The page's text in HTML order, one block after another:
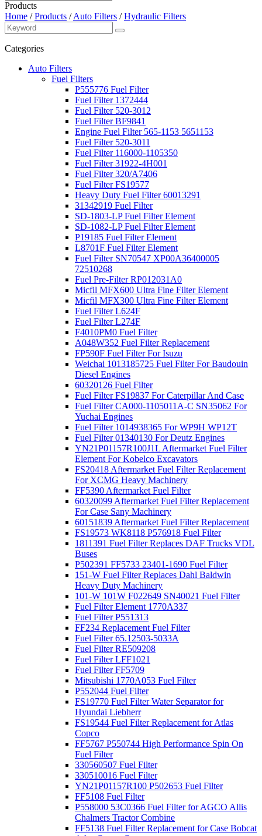
Products
Home /Products /Auto Filters /Hydraulic Filters
Categories
Auto Filters
Fuel Filters
P555776 Fuel Filter
Fuel Filter 1372444
Fuel Filter 520-3012
Fuel Filter BF9841
Engine Fuel Filter 565-1153 5651153
Fuel Filter 520-3011
Fuel Filter 116000-1105350
Fuel Filter 31922-4H001
Fuel Filter 320/A7406
Fuel Filter FS19577
Heavy Duty Fuel Filter 60013291
31342919 Fuel Filter
SD-1803-LP Fuel Filter Element
SD-1082-LP Fuel Filter Element
P19185 Fuel Filter Element
L8701F Fuel Filter Element
Fuel Filter SN70547 XP00A36400005
72510268
Fuel Pre-Filter RP012031A0
Micfil MFX600 Ultra Fine Filter Element
Micfil MFX300 Ultra Fine Filter Element
Fuel Filter L624F
Fuel Filter L274F
F4010PM0 Fuel Filter
A048W352 Fuel Filter Replacement
FP590F Fuel Filter For Isuzu
Weichai 1013185725 Fuel Filter For Baudouin
Diesel Engines
60320126 Fuel Filter
Fuel Filter FS19837 For Caterpillar And Case
Fuel Filter CA000-1105011A-C SN35062 For
Yuchai Engines
Fuel Filter 1014938365 For WP9H WP12T
Fuel Filter 01340130 For Deutz Engines
YN21P01157R100J1L Aftermarket Fuel Filter
Element For Kobelco Excavators
FS20418 Aftermarket Fuel Filter Replacement
For XCMG Heavy Machinery
FF5390 Aftermarket Fuel Filter
60320099 Aftermarket Fuel Filter Replacement
For Case Sany Machinery
60151839 Aftermarket Fuel Filter Replacement
FS19573 WK8118 P576918 Fuel Filter
1811391 Fuel Filter Replaces DAF Trucks VDL
Buses
P502391 FF5733 23401-1690 Fuel Filter
151-W Fuel Filter Replaces Dahl Baldwin
Heavy Duty Machinery
101-W 101W F022649 SN40021 Fuel Filter
Fuel Filter Element 1770A337
Fuel Filter P551313
FF234 Replacement Fuel Filter
Fuel Filter 65.12503-5033A
Fuel Filter RE509208
Fuel Filter LFF1021
Fuel Filter FF5709
Mitsubishi 1770A053 Fuel Filter
P552044 Fuel Filter
FS19770 Fuel Filter Water Separator for
Hyundai Liebherr
FS19544 Fuel Filter Replacement for Atlas
Copco
FF5767 P550744 High Performance Spin On
Fuel Filter
330560507 Fuel Filter
330510016 Fuel Filter
YN21P01157R100 P502653 Fuel Filter
FF5108 Fuel Filter
P558000 53C0366 Fuel Filter for AGCO Allis
Chalmers Tractor Combine
FF5138 Fuel Filter Replacement for Case Bobcat